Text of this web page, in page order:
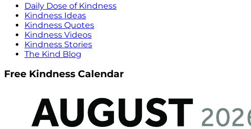
Daily Dose of Kindness
Kindness Ideas
Kindness Quotes
Kindness Videos
Kindness Stories
The Kind Blog
Free Kindness Calendar